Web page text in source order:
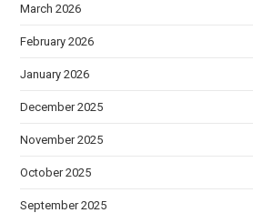
March 2026
February 2026
January 2026
December 2025
November 2025
October 2025
September 2025